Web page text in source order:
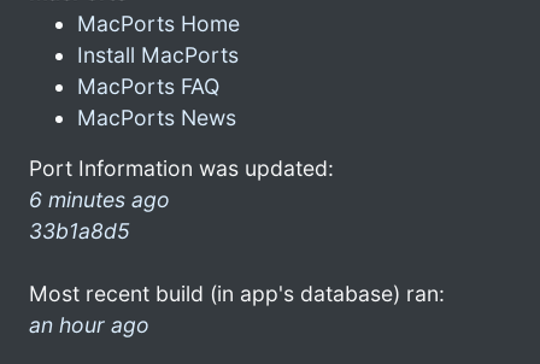
MacPorts Home
Install MacPorts
MacPorts FAQ
MacPorts News
Port Information was updated:
6 minutes ago
33b1a8d5
Most recent build (in app's database) ran:
an hour ago